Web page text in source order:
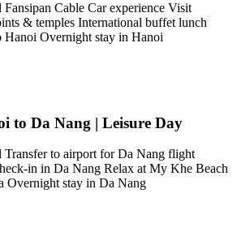
Fansipan Cable Car experience Visit
& temples International buffet lunch
Hanoi Overnight stay in Hanoi
to Da Nang | Leisure Day
Transfer to airport for Da Nang flight
in in Da Nang Relax at My Khe Beach
Overnight stay in Da Nang